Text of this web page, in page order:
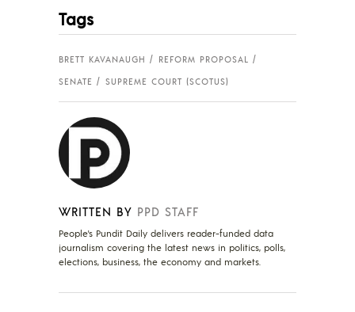
Tags
BRETT KAVANAUGH
REFORM PROPOSAL
SENATE
SUPREME COURT (SCOTUS)
WRITTEN BY PPD STAFF
People's Pundit Daily delivers reader-funded data
journalism covering the latest news in politics, polls,
elections, business, the economy and markets.